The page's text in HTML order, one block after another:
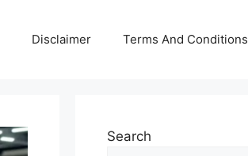
Disclaimer Terms And Conditions
Search